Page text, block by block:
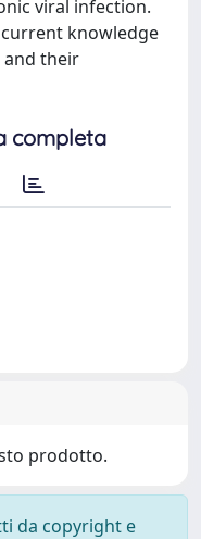
viral infection.
knowledge
and their
completa
prodotto.
da copyright e